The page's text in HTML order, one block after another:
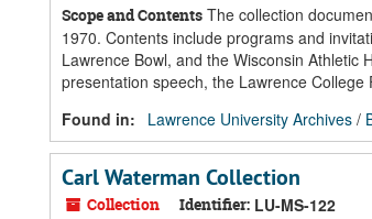
Scope and Contents The collection
1970. Contents include programs and
Lawrence Bowl, and the Wisconsin
presentation speech, the Lawrence
Found in:
Lawrence University Archives /
Carl Waterman Collection
Collection Identifier: LU-MS-122